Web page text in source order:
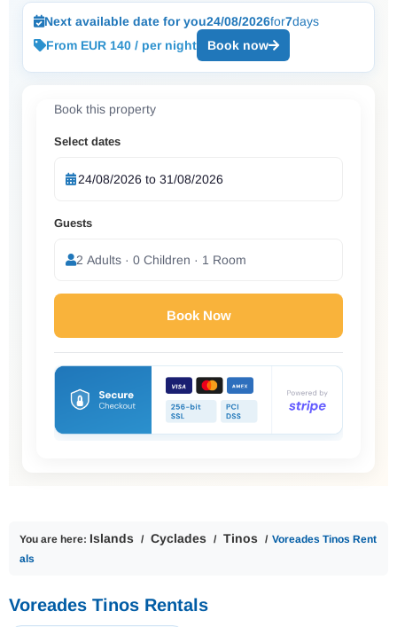
Next available date for you24/08/2026for7days
From EUR 140 / per night
Book now
Book this property
Select dates
Guests
2 Adults · 0 Children · 1 Room
Book Now
You are here: Islands Cyclades Tinos
Voreades Tinos Rent
als
Voreades Tinos Rentals